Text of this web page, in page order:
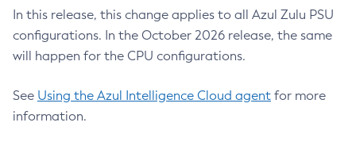
In this release, this change applies to all Azul Zulu PSU
configurations. In the October 2026 release, the same
will happen for the CPU configurations.
See Using the Azul Intelligence Cloud agent for more
information.